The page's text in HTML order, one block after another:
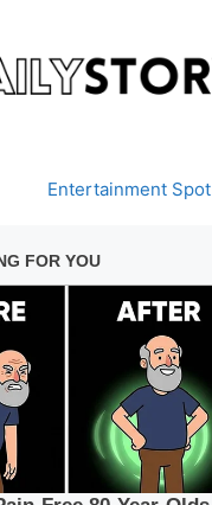
Entertainment Spot